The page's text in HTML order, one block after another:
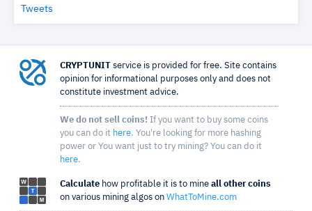
Tweets
CRYPTUNIT service is provided for free. Site contains
opinion for informational purposes only and does not
constitute investment advice.
We do not sell coins! If you want to buy some coins
you can do it here. You're looking for more hashing
power or You want just to try mining? You can do it
here.
Calculate how profitable it is to mine all other coins
on various mining algos on WhatToMine.com